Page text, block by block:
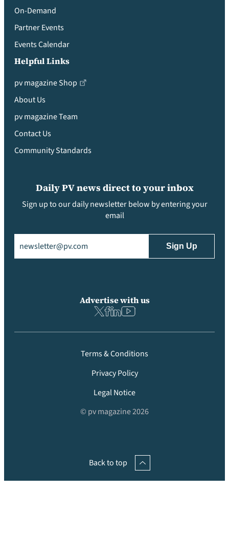
On-Demand
Partner Events
Events Calendar
Helpful Links
pv magazine Shop
About Us
pv magazine Team
Contact Us
Community Standards
Daily PV news direct to your inbox
Sign up to our daily newsletter below by entering your
email
Advertise with us
Terms & Conditions
Privacy Policy
Legal Notice
© pv magazine 2026
Back to top